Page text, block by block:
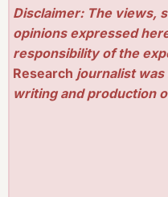
Disclaimer: The views,
opinions expressed
responsibility of the
Research journalist
writing and production